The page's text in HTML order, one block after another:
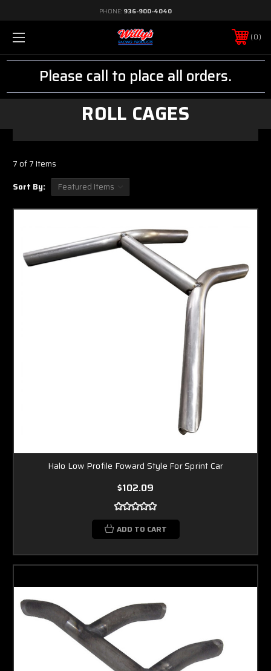
PHONE: 936-900-4040
0
Please call to place all orders.
ROLL CAGES
7 of 7 Items
Sort By:
Halo Low Profile Foward Style For Sprint Car
$102.09
ADD TO CART